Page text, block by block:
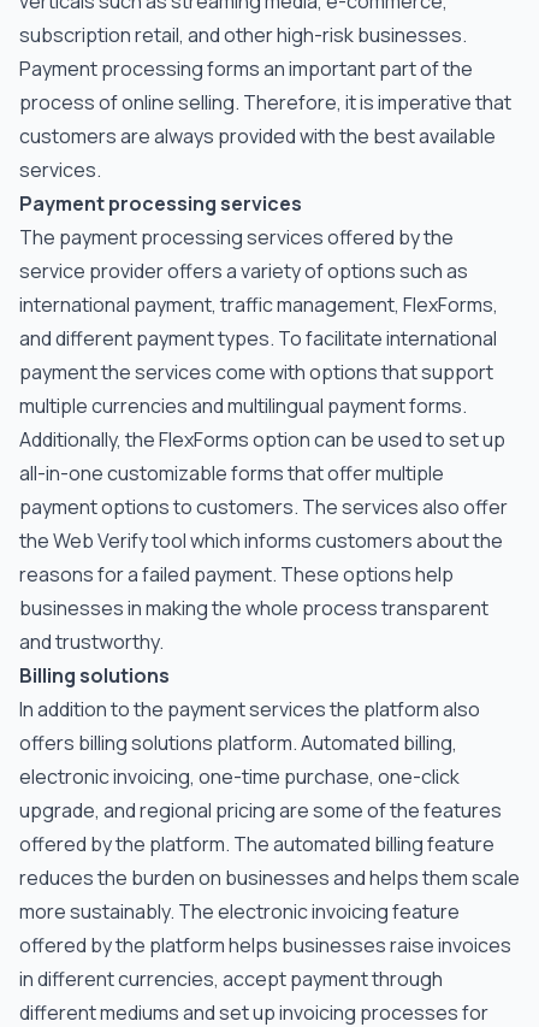
subscription retail, and other high-risk businesses.
Payment processing forms an important part of the
process of online selling. Therefore, it is imperative that
customers are always provided with the best available
services.
Payment processing services
The payment processing services offered by the
service provider offers a variety of options such as
international payment, traffic management, FlexForms,
and different payment types. To facilitate international
payment the services come with options that support
multiple currencies and multilingual payment forms.
Additionally, the FlexForms option can be used to set up
all-in-one customizable forms that offer multiple
payment options to customers. The services also offer
the Web Verify tool which informs customers about the
reasons for a failed payment. These options help
businesses in making the whole process transparent
and trustworthy.
Billing solutions
In addition to the payment services the platform also
offers billing solutions platform. Automated billing,
electronic invoicing, one-time purchase, one-click
upgrade, and regional pricing are some of the features
offered by the platform. The automated billing feature
reduces the burden on businesses and helps them scale
more sustainably. The electronic invoicing feature
offered by the platform helps businesses raise invoices
in different currencies, accept payment through
different mediums and set up invoicing processes for